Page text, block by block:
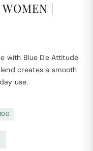
|
with Blue De Attitude
creates a smooth
use.